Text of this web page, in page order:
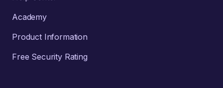
Academy
Product Information
Free Security Rating